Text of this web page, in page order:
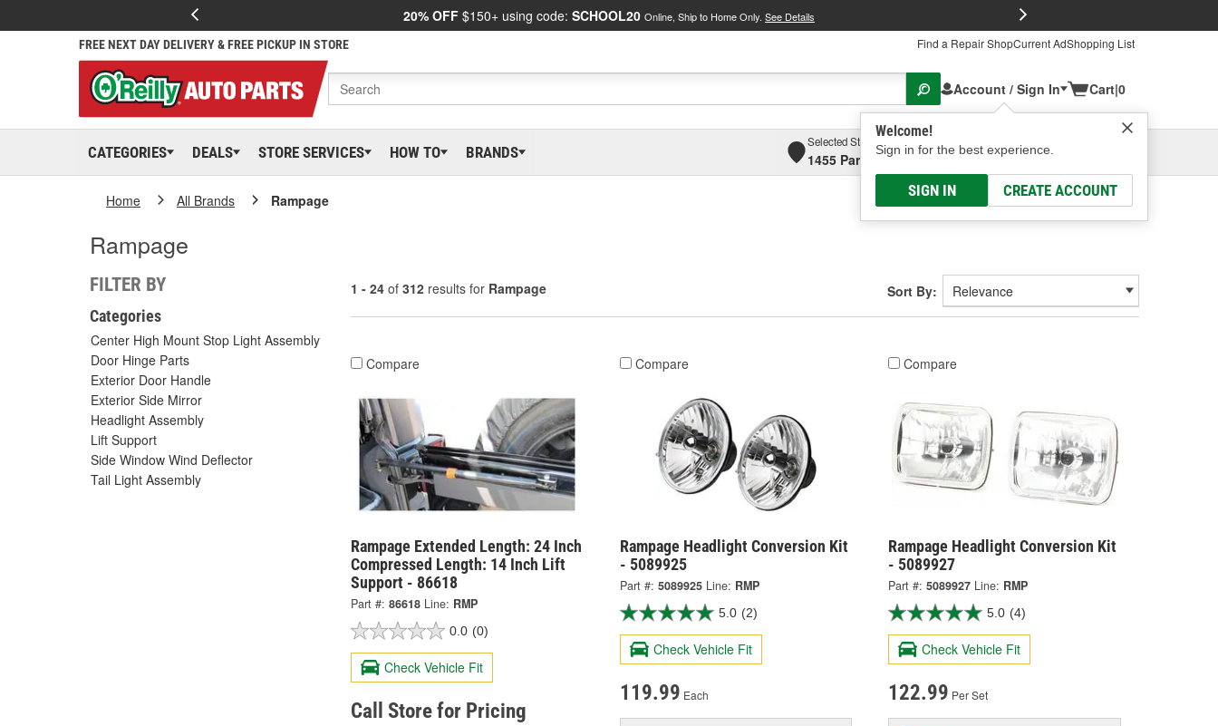
20% OFF $150+ using code: SCHOOL20 Online, Ship to Home Only. See Details
FREE NEXT DAY DELIVERY & FREE PICKUP IN STORE Find a Repair ShopCurrent AdShopping List
Account / Sign In
Welcome!
Sign in for the best experience.
SIGN IN CREATE ACCOUNT
Cart|0
CATEGORIES DEALS STORE SERVICES HOW TO BRANDS
Selected Store
1455 Parsons Ave, Columbus, OHSelect or Add New
Home All Brands Rampage
Rampage
FILTER BY
Categories
Center High Mount Stop Light Assembly
Door Hinge Parts
Exterior Door Handle
Exterior Side Mirror
Headlight Assembly
Lift Support
Side Window Wind Deflector
Tail Light Assembly
1 - 24 of 312 results for Rampage Sort By:
Compare
Rampage Extended Length: 24 Inch
Compressed Length: 14 Inch Lift
Support - 86618
Part #: 86618 Line: RMP
0.0 (0)
Check Vehicle Fit
Call Store for Pricing
Compare
Rampage Headlight Conversion Kit
- 5089925
Part #: 5089925 Line: RMP
5.0 (2)
Check Vehicle Fit
119.99 Each
Compare
Rampage Headlight Conversion Kit
- 5089927
Part #: 5089927 Line: RMP
5.0 (4)
Check Vehicle Fit
122.99 Per Set